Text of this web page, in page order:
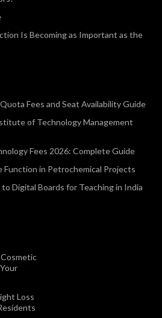
Is Becoming as Important as the
Fees and Seat Availability Guide
of Technology Management
Fees 2026: Complete Guide
Function in Petrochemical Projects
Digital Boards for Teaching in India
Loss